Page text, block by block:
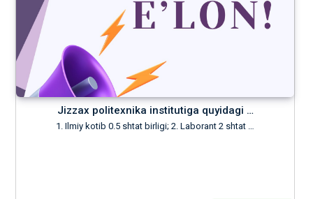
Jizzax politexnika institutiga quyidagi …
1. Ilmiy kotib 0.5 shtat birligi; 2. Laborant 2 shtat …